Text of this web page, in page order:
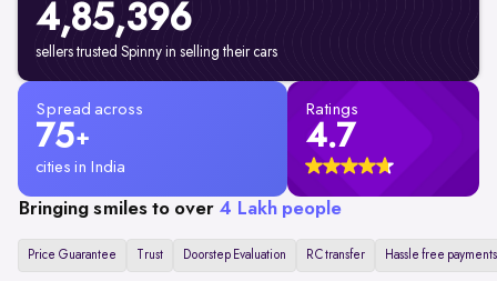
4,85,396
sellers trusted Spinny in selling their cars
Spread across
75+
cities in India
Ratings
4.7
Bringing smiles to over 4 Lakh people
Price Guarantee Trust Doorstep Evaluation RC transfer Hassle free payments